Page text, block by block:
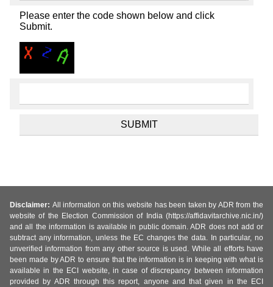
Please enter the code shown below and click
Submit.
Disclaimer: All information on this website has been taken by ADR from the
website of the Election Commission of India (https://affidavitarchive.nic.in/)
and all the information is available in public domain. ADR does not add or
subtract any information, unless the EC changes the data. In particular, no
unverified information from any other source is used. While all efforts have
been made by ADR to ensure that the information is in keeping with what is
available in the ECI website, in case of discrepancy between information
provided by ADR through this report, anyone and that given in the ECI